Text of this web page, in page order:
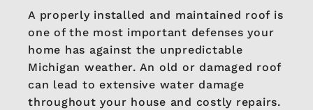
A properly installed and maintained roof is
one of the most important defenses your
home has against the unpredictable
Michigan weather. An old or damaged roof
can lead to extensive water damage
throughout your house and costly repairs.